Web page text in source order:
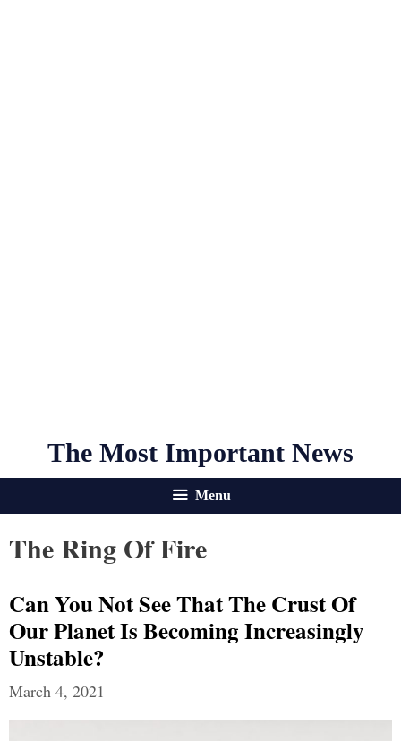
The Most Important News
Menu
The Ring Of Fire
Can You Not See That The Crust Of
Our Planet Is Becoming Increasingly
Unstable?
March 4, 2021